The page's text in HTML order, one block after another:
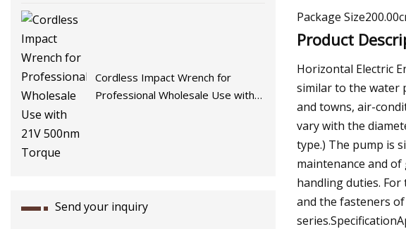
Cordless Impact Wrench for
Professional Wholesale Use with
Send your inquiry
Package
Product
Horizontal Electric
similar to the water
and towns, air-
vary with the
type.) The pump is
maintenance and
handling duties.
and the fasteners